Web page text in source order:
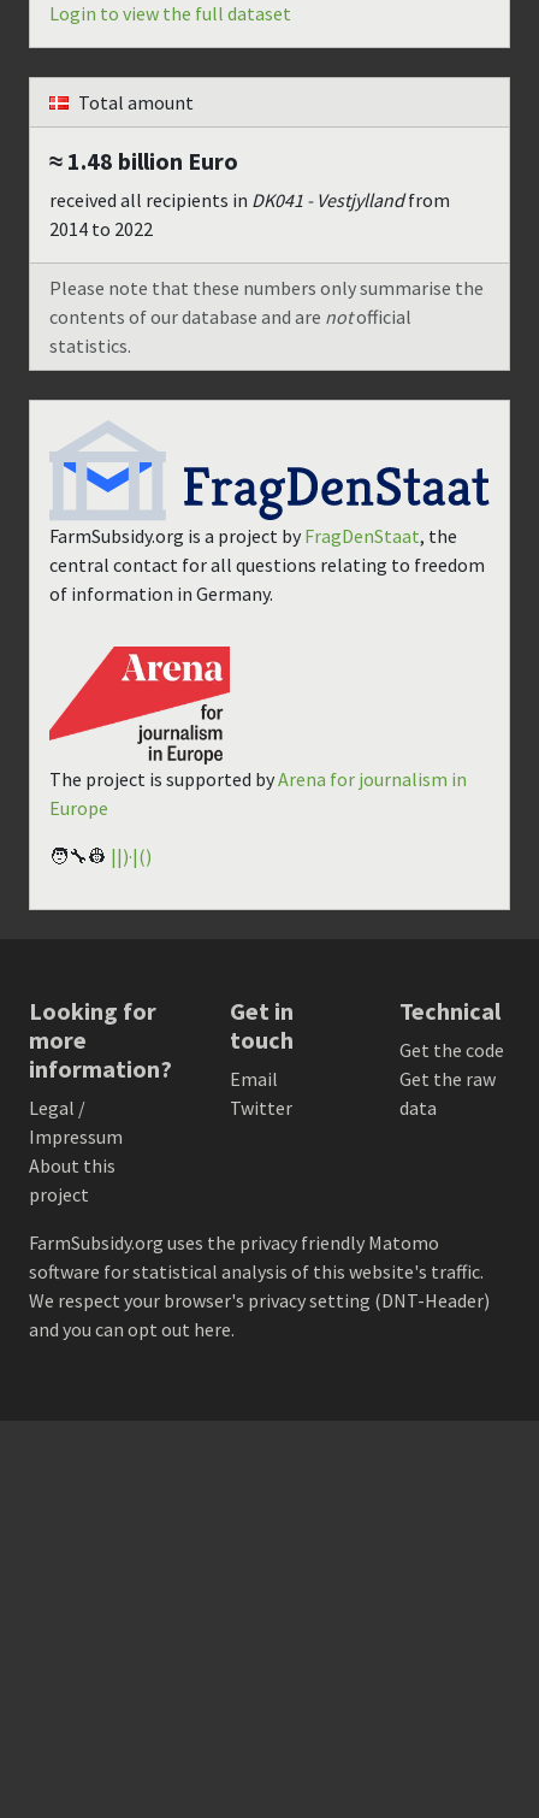
Login to view the full dataset
Total amount
≈ 1.48 billion Euro
received all recipients in DK041 - Vestjyllandfrom
2014 to 2022
Please note that these numbers only summarise the
contents of our database and are notofficial
statistics.
FarmSubsidy.org is a project by FragDenStaat, the
central contact for all questions relating to freedom
of information in Germany.
The project is supported byArena for journalism in
Europe
🧑‍🔧👷 ||)·|()
Looking for
more
information?
Legal /
Impressum
About this
project
Get in
touch
Email
Twitter
Technical
Get the code
Get the raw
data
FarmSubsidy.org uses the privacy friendly Matomo
software for statistical analysis of this website's traffic.
We respect your browser's privacy setting (DNT-Header)
and you can opt out here.